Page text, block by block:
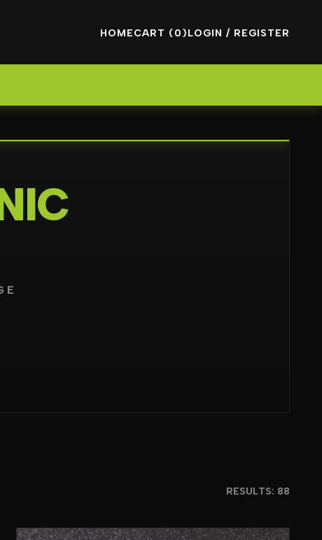
HOMECART (0)LOGIN / REGISTER
RESULTS: 88